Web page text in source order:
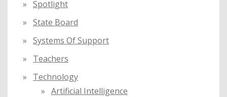
Spotlight
State Board
Systems Of Support
Teachers
Technology
Artificial Intelligence